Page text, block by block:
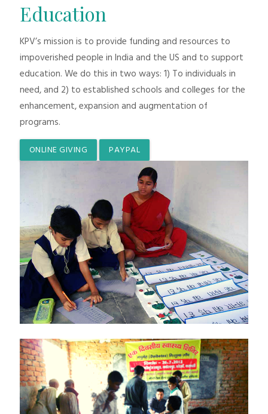
Education
KPV’s mission is to provide funding and resources to
impoverished people in India and the US and to support
education. We do this in two ways: 1) To individuals in
need, and 2) to established schools and colleges for the
enhancement, expansion and augmentation of
programs.
ONLINE GIVING PAYPAL